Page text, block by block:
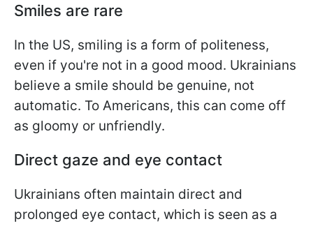
Smiles are rare
In the US, smiling is a form of politeness,
even if you're not in a good mood. Ukrainians
believe a smile should be genuine, not
automatic. To Americans, this can come off
as gloomy or unfriendly.
Direct gaze and eye contact
Ukrainians often maintain direct and
prolonged eye contact, which is seen as a